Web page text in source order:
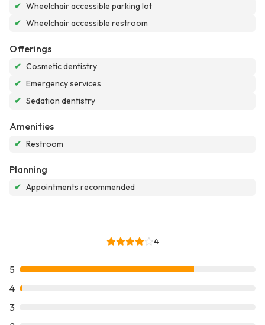
✔ Wheelchair accessible parking lot
✔ Wheelchair accessible restroom
Offerings
✔ Cosmetic dentistry
✔ Emergency services
✔ Sedation dentistry
Amenities
✔ Restroom
Planning
✔ Appointments recommended
4
5
4
3